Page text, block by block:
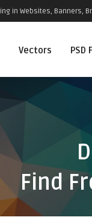
in Websites, Banners,
Vectors PSD
Find